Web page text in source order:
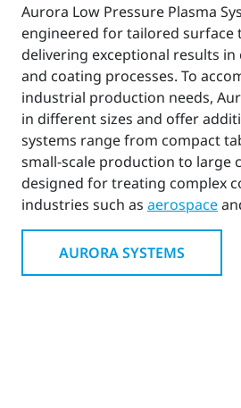
Aurora Low Pressure Plasma
engineered for tailored surface
delivering exceptional results in
and coating processes. To
industrial production needs,
in different sizes and offer
systems range from compact
small-scale production to large
designed for treating complex
industries such as aerospace
AURORA SYSTEMS